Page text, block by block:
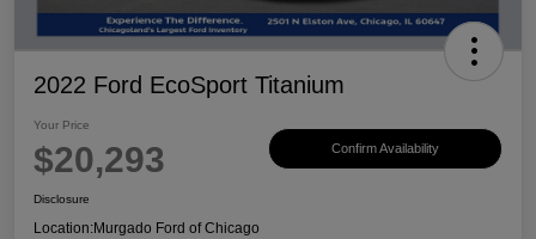
2022 Ford EcoSport Titanium
Your Price
$20,293 Confirm Availability
Disclosure
Location:Murgado Ford of Chicago